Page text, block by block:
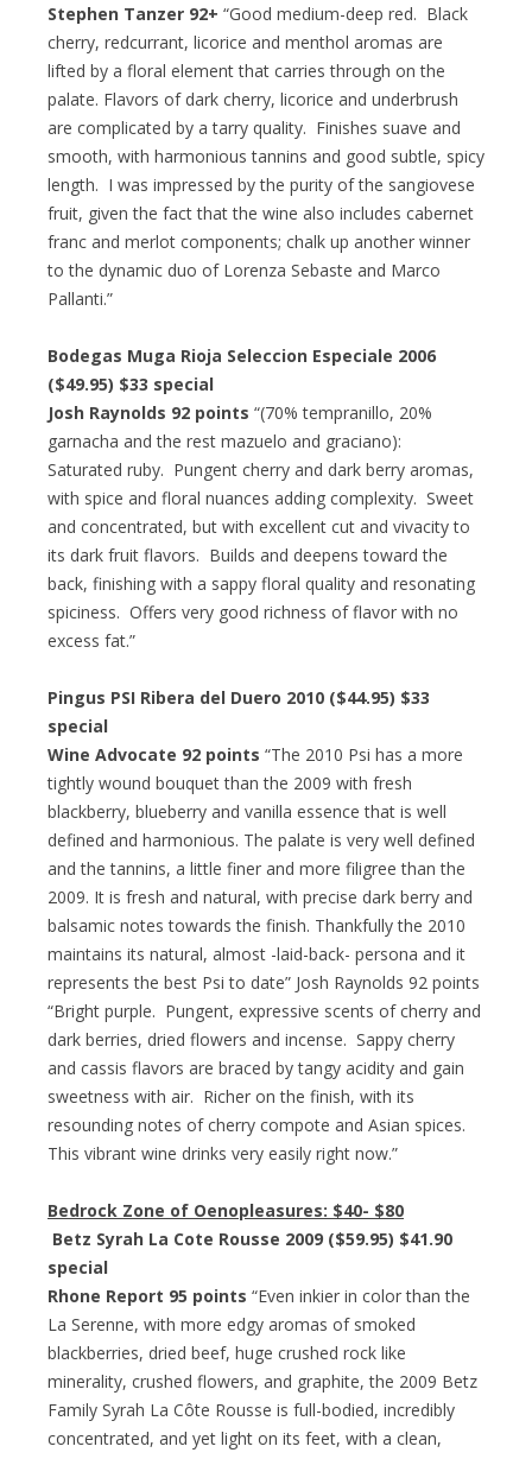
Stephen Tanzer 92+ “Good medium-deep red. Black
cherry, redcurrant, licorice and menthol aromas are
lifted by a floral element that carries through on the
palate. Flavors of dark cherry, licorice and underbrush
are complicated by a tarry quality. Finishes suave and
smooth, with harmonious tannins and good subtle, spicy
length. I was impressed by the purity of the sangiovese
fruit, given the fact that the wine also includes cabernet
franc and merlot components; chalk up another winner
to the dynamic duo of Lorenza Sebaste and Marco
Pallanti.”
Bodegas Muga Rioja Seleccion Especiale 2006
($49.95) $33 special
Josh Raynolds 92 points “(70% tempranillo, 20%
garnacha and the rest mazuelo and graciano):
Saturated ruby. Pungent cherry and dark berry aromas,
with spice and floral nuances adding complexity. Sweet
and concentrated, but with excellent cut and vivacity to
its dark fruit flavors. Builds and deepens toward the
back, finishing with a sappy floral quality and resonating
spiciness. Offers very good richness of flavor with no
excess fat.”
Pingus PSI Ribera del Duero 2010 ($44.95) $33
special
Wine Advocate 92 points “The 2010 Psi has a more
tightly wound bouquet than the 2009 with fresh
blackberry, blueberry and vanilla essence that is well
defined and harmonious. The palate is very well defined
and the tannins, a little finer and more filigree than the
2009. It is fresh and natural, with precise dark berry and
balsamic notes towards the finish. Thankfully the 2010
maintains its natural, almost -laid-back- persona and it
represents the best Psi to date” Josh Raynolds 92 points
“Bright purple. Pungent, expressive scents of cherry and
dark berries, dried flowers and incense. Sappy cherry
and cassis flavors are braced by tangy acidity and gain
sweetness with air. Richer on the finish, with its
resounding notes of cherry compote and Asian spices.
This vibrant wine drinks very easily right now.”
Bedrock Zone of Oenopleasures: $40- $80
Betz Syrah La Cote Rousse 2009 ($59.95) $41.90
special
Rhone Report 95 points “Even inkier in color than the
La Serenne, with more edgy aromas of smoked
blackberries, dried beef, huge crushed rock like
minerality, crushed flowers, and graphite, the 2009 Betz
Family Syrah La Côte Rousse is full-bodied, incredibly
concentrated, and yet light on its feet, with a clean,